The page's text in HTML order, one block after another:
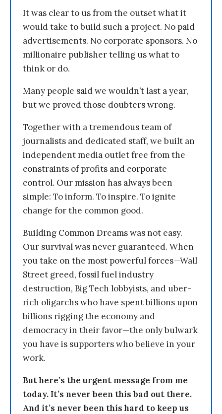
It was clear to us from the outset what it
would take to build such a project. No paid
advertisements. No corporate sponsors. No
millionaire publisher telling us what to
think or do.
Many people said we wouldn’t last a year,
but we proved those doubters wrong.
Together with a tremendous team of
journalists and dedicated staff, we built an
independent media outlet free from the
constraints of profits and corporate
control. Our mission has always been
simple: To inform. To inspire. To ignite
change for the common good.
Building Common Dreams was not easy.
Our survival was never guaranteed. When
you take on the most powerful forces—Wall
Street greed, fossil fuel industry
destruction, Big Tech lobbyists, and uber-
rich oligarchs who have spent billions upon
billions rigging the economy and
democracy in their favor—the only bulwark
you have is supporters who believe in your
work.
But here’s the urgent message from me
today. It’s never been this bad out there.
And it’s never been this hard to keep us